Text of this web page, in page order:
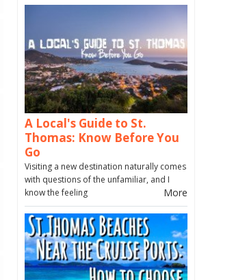
A Local's Guide to St.
Thomas: Know Before You
Go
Visiting a new destination naturally comes
with questions of the unfamiliar, and I
know the feeling
More